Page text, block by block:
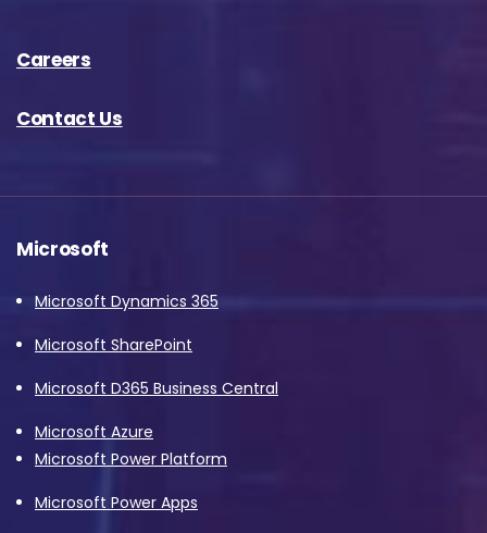
Careers
Contact Us
Microsoft
Microsoft Dynamics 365
Microsoft SharePoint
Microsoft D365 Business Central
Microsoft Azure
Microsoft Power Platform
Microsoft Power Apps